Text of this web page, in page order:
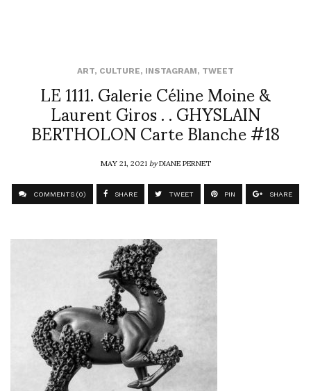
ART, CULTURE, INSTAGRAM, TWEET
LE 1111. Galerie Céline Moine &
Laurent Giros . . GHYSLAIN
BERTHOLON Carte Blanche #18
MAY 21, 2021byDIANE PERNET
COMMENTS (0) SHARE TWEET PIN SHARE